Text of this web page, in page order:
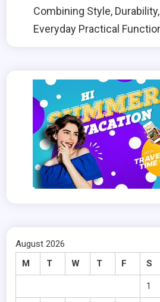
Combining Style,
Everyday Practical
August 2026
M
T W T F S
1